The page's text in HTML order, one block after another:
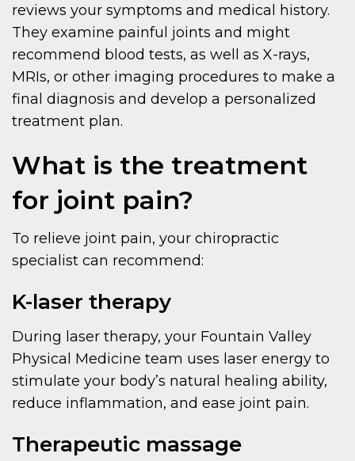
reviews your symptoms and medical history.
They examine painful joints and might
recommend blood tests, as well as X-rays,
MRIs, or other imaging procedures to make a
final diagnosis and develop a personalized
treatment plan.
What is the treatment
for joint pain?
To relieve joint pain, your chiropractic
specialist can recommend:
K-laser therapy
During laser therapy, your Fountain Valley
Physical Medicine team uses laser energy to
stimulate your body’s natural healing ability,
reduce inflammation, and ease joint pain.
Therapeutic massage